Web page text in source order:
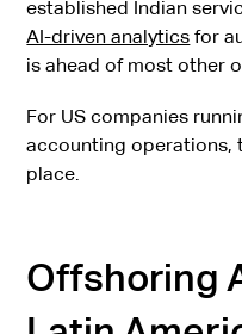
established Indian
AI-driven analytics for
is ahead of most other
For US companies
accounting operations,
place.
Offshoring